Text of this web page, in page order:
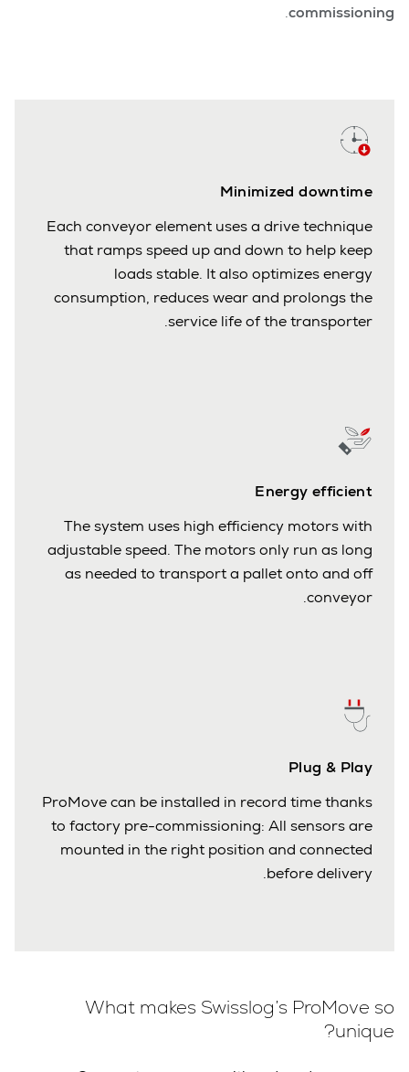
commissioning
.
Minimized downtime
Each conveyor element uses a drive technique
that ramps speed up and down to help keep
loads stable. It also optimizes energy
consumption, reduces wear and prolongs the
service life of the transporter.
Energy efficient
The system uses high efficiency motors with
adjustable speed. The motors only run as long
as needed to transport a pallet onto and off
conveyor.
Plug & Play
ProMove can be installed in record time thanks
to factory pre-commissioning: All sensors are
mounted in the right position and connected
before delivery.
What makes Swisslog’s ProMove so
unique?